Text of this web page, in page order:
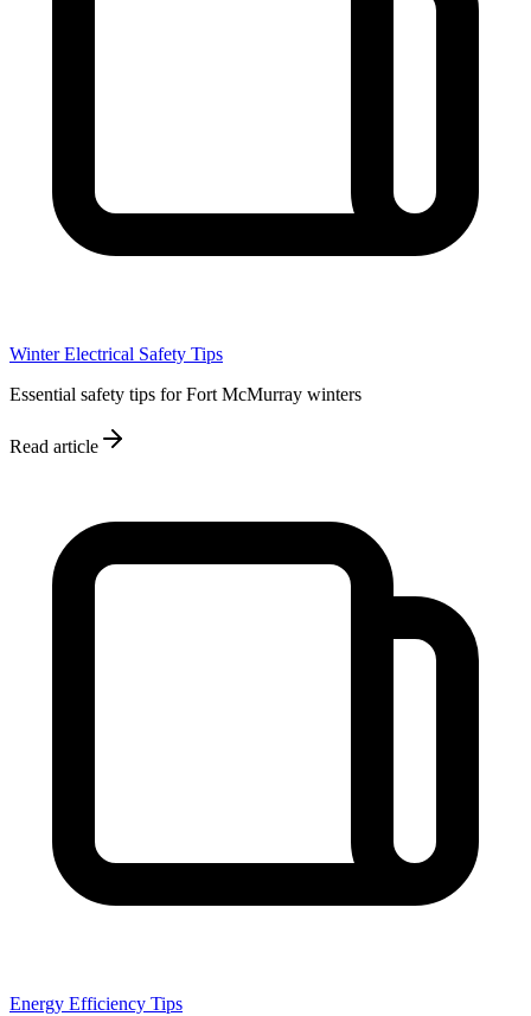
Winter Electrical Safety Tips
Essential safety tips for Fort McMurray winters
Read article
Energy Efficiency Tips